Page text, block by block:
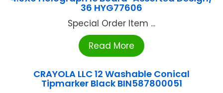
36 HYG77606
Special Order Item ...
Read More
CRAYOLA LLC 12 Washable Conical
Tipmarker Black BIN587800051